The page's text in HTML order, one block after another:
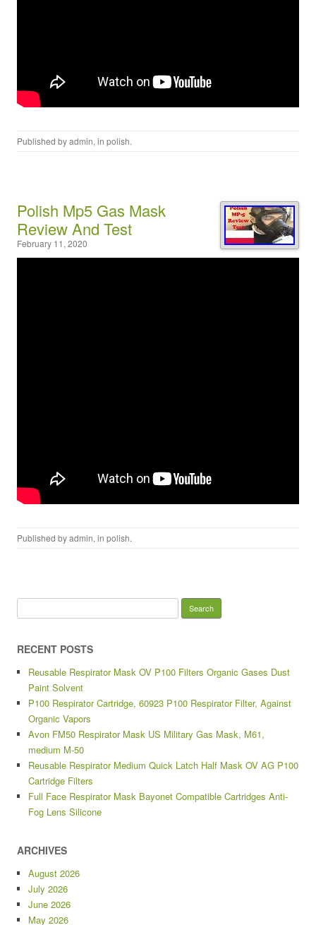
Published byadmin, in polish.
Polish Mp5 Gas Mask
Review And Test
February 11, 2020
Published byadmin, in polish.
RECENT POSTS
Reusable Respirator Mask OV P100 Filters Organic Gases Dust
Paint Solvent
P100 Respirator Cartridge, 60923 P100 Respirator Filter, Against
Organic Vapors
Avon FM50 Respirator Mask US Military Gas Mask, M61,
medium M-50
Reusable Respirator Medium Quick Latch Half Mask OV AG P100
Cartridge Filters
Full Face Respirator Mask Bayonet Compatible Cartridges Anti-
Fog Lens Silicone
ARCHIVES
August 2026
July 2026
June 2026
May 2026